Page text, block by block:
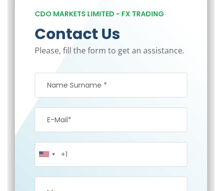
CDO MARKETS LIMITED - FX TRADING
Contact Us
Please, fill the form to get an assistance.